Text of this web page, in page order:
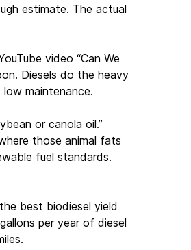
estimate. The actual
video “Can We
Diesels do the heavy
maintenance.
or canola oil.”
those animal fats
fuel standards.
best biodiesel yield
per year of diesel